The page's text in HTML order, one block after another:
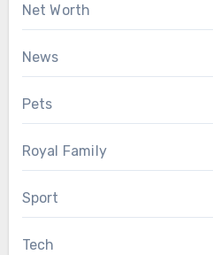
Net Worth
News
Pets
Royal Family
Sport
Tech